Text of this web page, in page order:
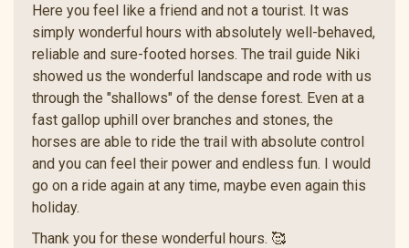
Here you feel like a friend and not a tourist. It was
simply wonderful hours with absolutely well-behaved,
reliable and sure-footed horses. The trail guide Niki
showed us the wonderful landscape and rode with us
through the "shallows" of the dense forest. Even at a
fast gallop uphill over branches and stones, the
horses are able to ride the trail with absolute control
and you can feel their power and endless fun. I would
go on a ride again at any time, maybe even again this
holiday.
Thank you for these wonderful hours. 🥰